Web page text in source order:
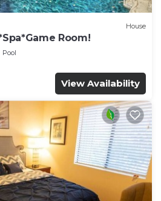
House
Room!
Pool
View Availability